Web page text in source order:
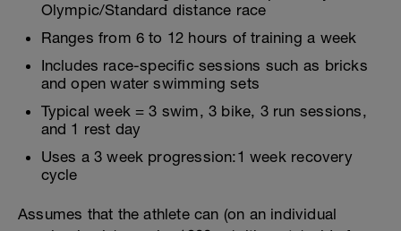
Olympic/Standard distance race
Ranges from 6 to 12 hours of training a week
Includes race-specific sessions such as bricks
and open water swimming sets
Typical week = 3 swim, 3 bike, 3 run sessions,
and 1 rest day
Uses a 3 week progression:1 week recovery
cycle
Assumes that the athlete can (on an individual